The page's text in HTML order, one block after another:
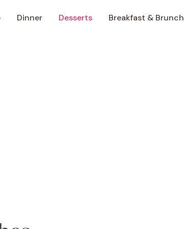
Dinner Desserts Breakfast & Brunch